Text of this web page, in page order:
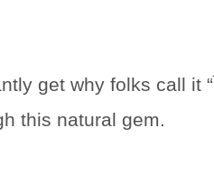
get why folks call it
this natural gem.